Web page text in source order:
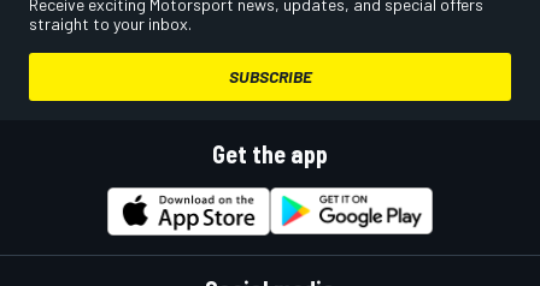
Receive exciting Motorsport news, updates, and special offers
straight to your inbox.
SUBSCRIBE
Get the app